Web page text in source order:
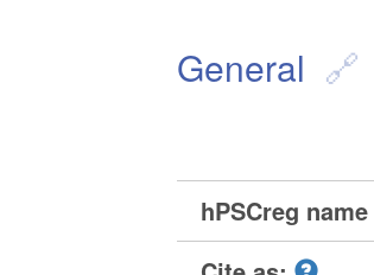
General
hPSCreg name